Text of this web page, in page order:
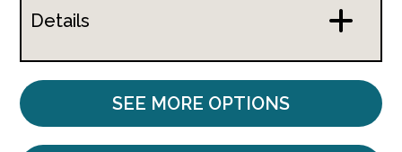
Details
SEE MORE OPTIONS